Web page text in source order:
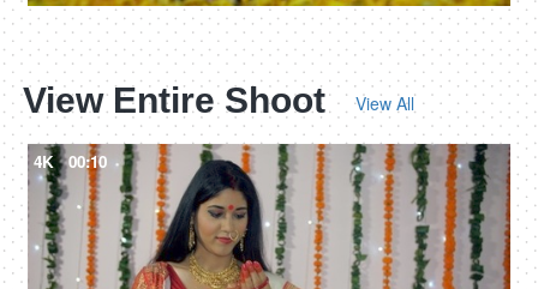
View Entire Shoot View All
4K 00:10